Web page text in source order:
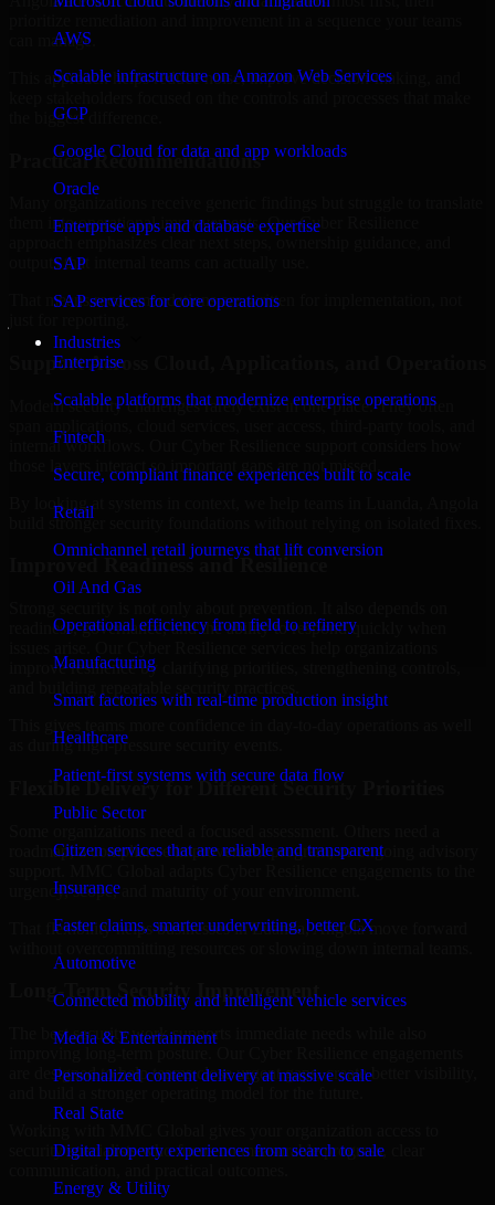
AWS
Scalable infrastructure on Amazon Web Services
GCP
Google Cloud for data and app workloads
Oracle
Enterprise apps and database expertise
SAP
SAP services for core operations
Industries
Enterprise
Scalable platforms that modernize enterprise operations
Fintech
Secure, compliant finance experiences built to scale
Retail
Omnichannel retail journeys that lift conversion
Oil And Gas
Operational efficiency from field to refinery
Manufacturing
Smart factories with real-time production insight
Healthcare
Patient-first systems with secure data flow
Public Sector
Citizen services that are reliable and transparent
Insurance
Faster claims, smarter underwriting, better CX
Automotive
Connected mobility and intelligent vehicle services
Media & Entertainment
Personalized content delivery at massive scale
Real State
Digital property experiences from search to sale
Energy & Utility
can manage.
This approach helps reduce noise, improve decision-making, and
the biggest difference.
Practical Recommendations
them into operational improvements. Our Cyber Resilience
outputs that internal teams can actually use.
That means recommendations are written for implementation, not
Support Across Cloud, Applications, and Operations
Modern security challenges rarely exist in one place. They often
internal workflows. Our Cyber Resilience support considers how
those layers interact so important gaps are not missed.
By looking at systems in context, we help teams in Luanda, Angola
build stronger security foundations without relying on isolated fixes.
Improved Readiness and Resilience
readiness, governance, and the ability to respond quickly when
improve resilience by clarifying priorities, strengthening controls,
as during high-pressure security events.
Flexible Delivery for Different Security Priorities
roadmap, a compliance improvement program, or ongoing advisory
urgency, scope, and maturity of your environment.
That flexibility helps businesses in Luanda, Angola move forward
Long-Term Security Improvement
The best security work supports immediate needs while also
are designed to help teams close urgent gaps, create better visibility,
security specialists who focus on measurable progress, clear